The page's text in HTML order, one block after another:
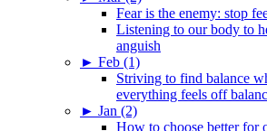
Fear is the enemy: stop
Listening to our body to
anguish
► Feb (1)
Striving to find balance
everything feels off
► Jan (2)
How to choose better for